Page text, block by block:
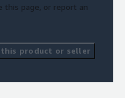
this page, or report an
product or seller